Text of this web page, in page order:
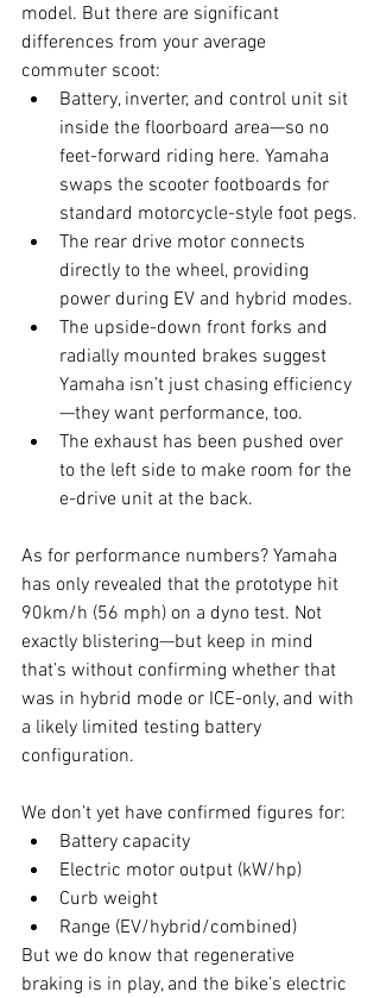
model. But there are significant
differences from your average
commuter scoot:
Battery, inverter, and control unit sit
inside the floorboard area—so no
feet-forward riding here. Yamaha
swaps the scooter footboards for
standard motorcycle-style foot pegs.
The rear drive motor connects
directly to the wheel, providing
power during EV and hybrid modes.
The upside-down front forks and
radially mounted brakes suggest
Yamaha isn’t just chasing efficiency
—they want performance, too.
The exhaust has been pushed over
to the left side to make room for the
e-drive unit at the back.
As for performance numbers? Yamaha
has only revealed that the prototype hit
90km/h (56 mph) on a dyno test. Not
exactly blistering—but keep in mind
that’s without confirming whether that
was in hybrid mode or ICE-only, and with
a likely limited testing battery
configuration.
We don’t yet have confirmed figures for:
Battery capacity
Electric motor output (kW/hp)
Curb weight
Range (EV/hybrid/combined)
But we do know that regenerative
braking is in play, and the bike’s electric